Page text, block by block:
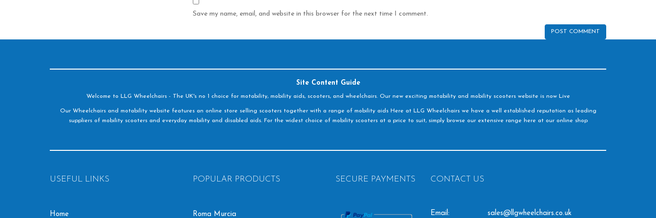
Save my name, email, and website in this browser for the next time I comment.
Site Content Guide
Welcome to LLG Wheelchairs - The UK's no 1 choice for motability, mobility aids, scooters, and wheelchairs. Our new exciting motability and mobility scooters website is now Live
Our Wheelchairs and motability website features an online store selling scooters together with a range of mobility aids Here at LLG Wheelchairs we have a well established reputation as leading
suppliers of mobility scooters and everyday mobility and disabled aids. For the widest choice of mobility scooters at a price to suit, simply browse our extensive range here at our online shop
USEFUL LINKS
Home
POPULAR PRODUCTS
Roma Murcia
SECURE PAYMENTS CONTACT US
Email: sales@llgwheelchairs.co.uk